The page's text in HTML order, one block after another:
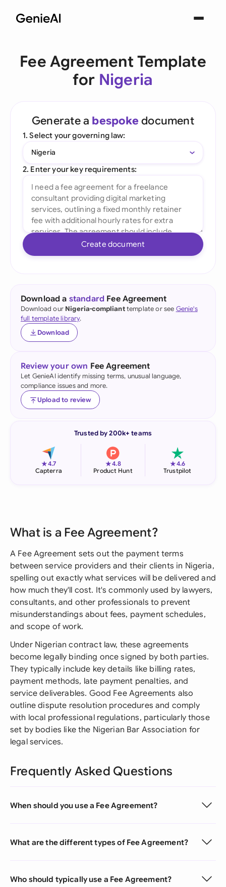
Fee Agreement Template
for Nigeria
Generate a bespoke document
1. Select your governing law:
Nigeria
2. Enter your key requirements:
Create document
Download a standard Fee Agreement
Download our Nigeria-complianttemplate or see Genie's
full template library.
Download
Review your own Fee Agreement
Let GenieAI identify missing terms, unusual language,
compliance issues and more.
Upload to review
Trusted by 200k+ teams
★4.7
Capterra
★4.8
Product Hunt
★4.6
Trustpilot
What is a Fee Agreement?
A Fee Agreement sets out the payment terms
between service providers and their clients in Nigeria,
spelling out exactly what services will be delivered and
how much they'll cost. It's commonly used by lawyers,
consultants, and other professionals to prevent
misunderstandings about fees, payment schedules,
and scope of work.
Under Nigerian contract law, these agreements
become legally binding once signed by both parties.
They typically include key details like billing rates,
payment methods, late payment penalties, and
service deliverables. Good Fee Agreements also
outline dispute resolution procedures and comply
with local professional regulations, particularly those
set by bodies like the Nigerian Bar Association for
legal services.
Frequently Asked Questions
When should you use a Fee Agreement?
What are the different types of Fee Agreement?
Who should typically use a Fee Agreement?